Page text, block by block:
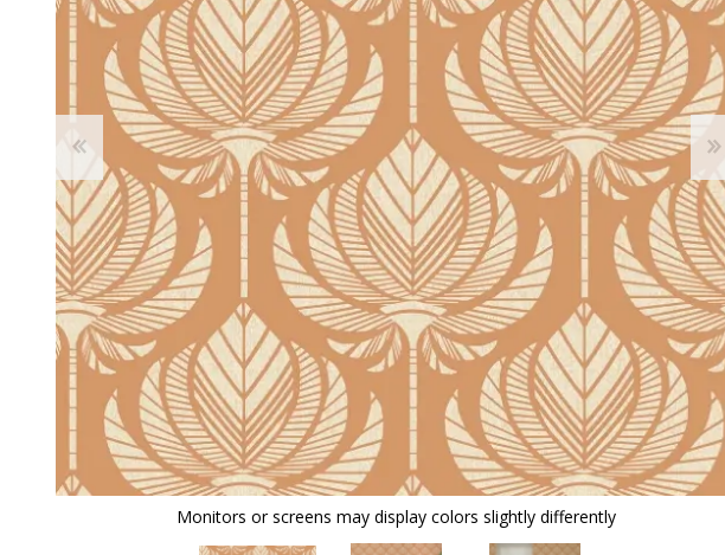
Shop Product Type View All
Peel & Stick Wallpaper
Paintable Wallpaper
Textured Wallpaper
Ultra Durable Wallpaper
Wallpaper Borders
Wallpaper Hanging Tools
Collections
Brands
Designer Wallpaper
Discount Wallpaper
Monitors or screens may display colors slightly differently